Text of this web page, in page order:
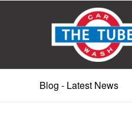
Blog - Latest News